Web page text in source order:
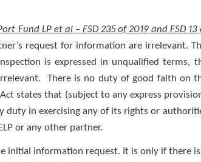
Fund LP et al – FSD 235 of 2019 and FSD 13
request for information are irrelevant.
is expressed in unqualified terms,
There is no duty of good faith on
states that (subject to any express
duty in exercising any of its rights or
or any other partner.
initial information request. It is only if there